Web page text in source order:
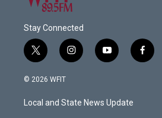
Stay Connected
t
w
i
e
i
n
a
g
y
o
u
b
f
a
© 2026 WFIT
Local and State News Update